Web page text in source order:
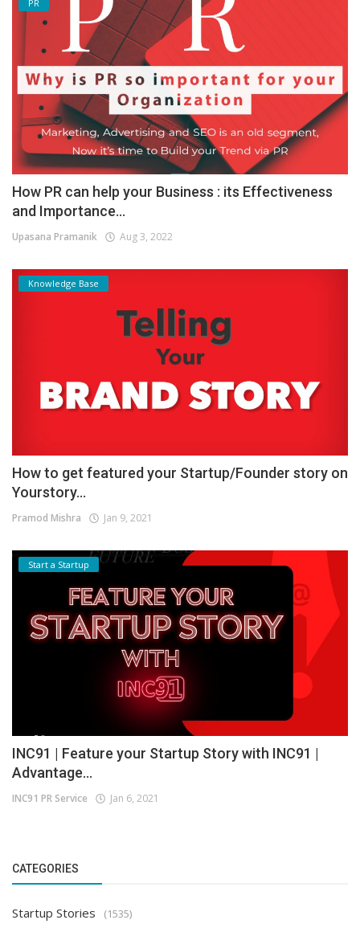
PR
How PR can help your Business : its Effectiveness
and Importance...
Upasana Pramanik Aug 3, 2022
Knowledge Base
How to get featured your Startup/Founder story on
Yourstory...
Pramod Mishra Jan 9, 2021
Start a Startup
INC91 | Feature your Startup Story with INC91 |
Advantage...
INC91 PR Service Jan 6, 2021
CATEGORIES
Startup Stories (1535)